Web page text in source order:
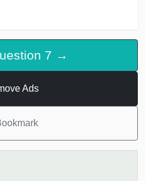
7 →
Ads